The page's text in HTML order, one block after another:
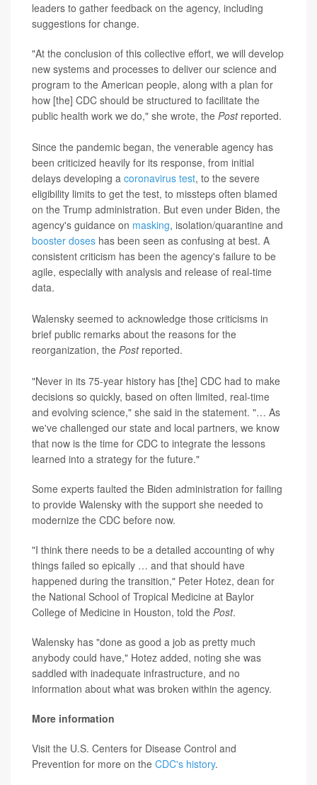
leaders to gather feedback on the agency, including
suggestions for change.
"At the conclusion of this collective effort, we will develop
new systems and processes to deliver our science and
program to the American people, along with a plan for
how [the] CDC should be structured to facilitate the
public health work we do," she wrote, the Postreported.
Since the pandemic began, the venerable agency has
been criticized heavily for its response, from initial
delays developing a coronavirus test, to the severe
eligibility limits to get the test, to missteps often blamed
on the Trump administration. But even under Biden, the
agency's guidance on masking, isolation/quarantine and
booster doses has been seen as confusing at best. A
consistent criticism has been the agency's failure to be
agile, especially with analysis and release of real-time
data.
Walensky seemed to acknowledge those criticisms in
brief public remarks about the reasons for the
reorganization, the Post reported.
"Never in its 75-year history has [the] CDC had to make
decisions so quickly, based on often limited, real-time
and evolving science," she said in the statement. "… As
we've challenged our state and local partners, we know
that now is the time for CDC to integrate the lessons
learned into a strategy for the future."
Some experts faulted the Biden administration for failing
to provide Walensky with the support she needed to
modernize the CDC before now.
"I think there needs to be a detailed accounting of why
things failed so epically … and that should have
happened during the transition," Peter Hotez, dean for
the National School of Tropical Medicine at Baylor
College of Medicine in Houston, told the Post.
Walensky has "done as good a job as pretty much
anybody could have," Hotez added, noting she was
saddled with inadequate infrastructure, and no
information about what was broken within the agency.
More information
Visit the U.S. Centers for Disease Control and
Prevention for more on the CDC's history.